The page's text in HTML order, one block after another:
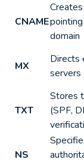
CNAME
domain
MX
Directs
servers
TXT
Stores
(SPF,
NS